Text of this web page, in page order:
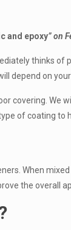
and epoxy” on
thinks
depend on
covering.
of coating to
When
the overall